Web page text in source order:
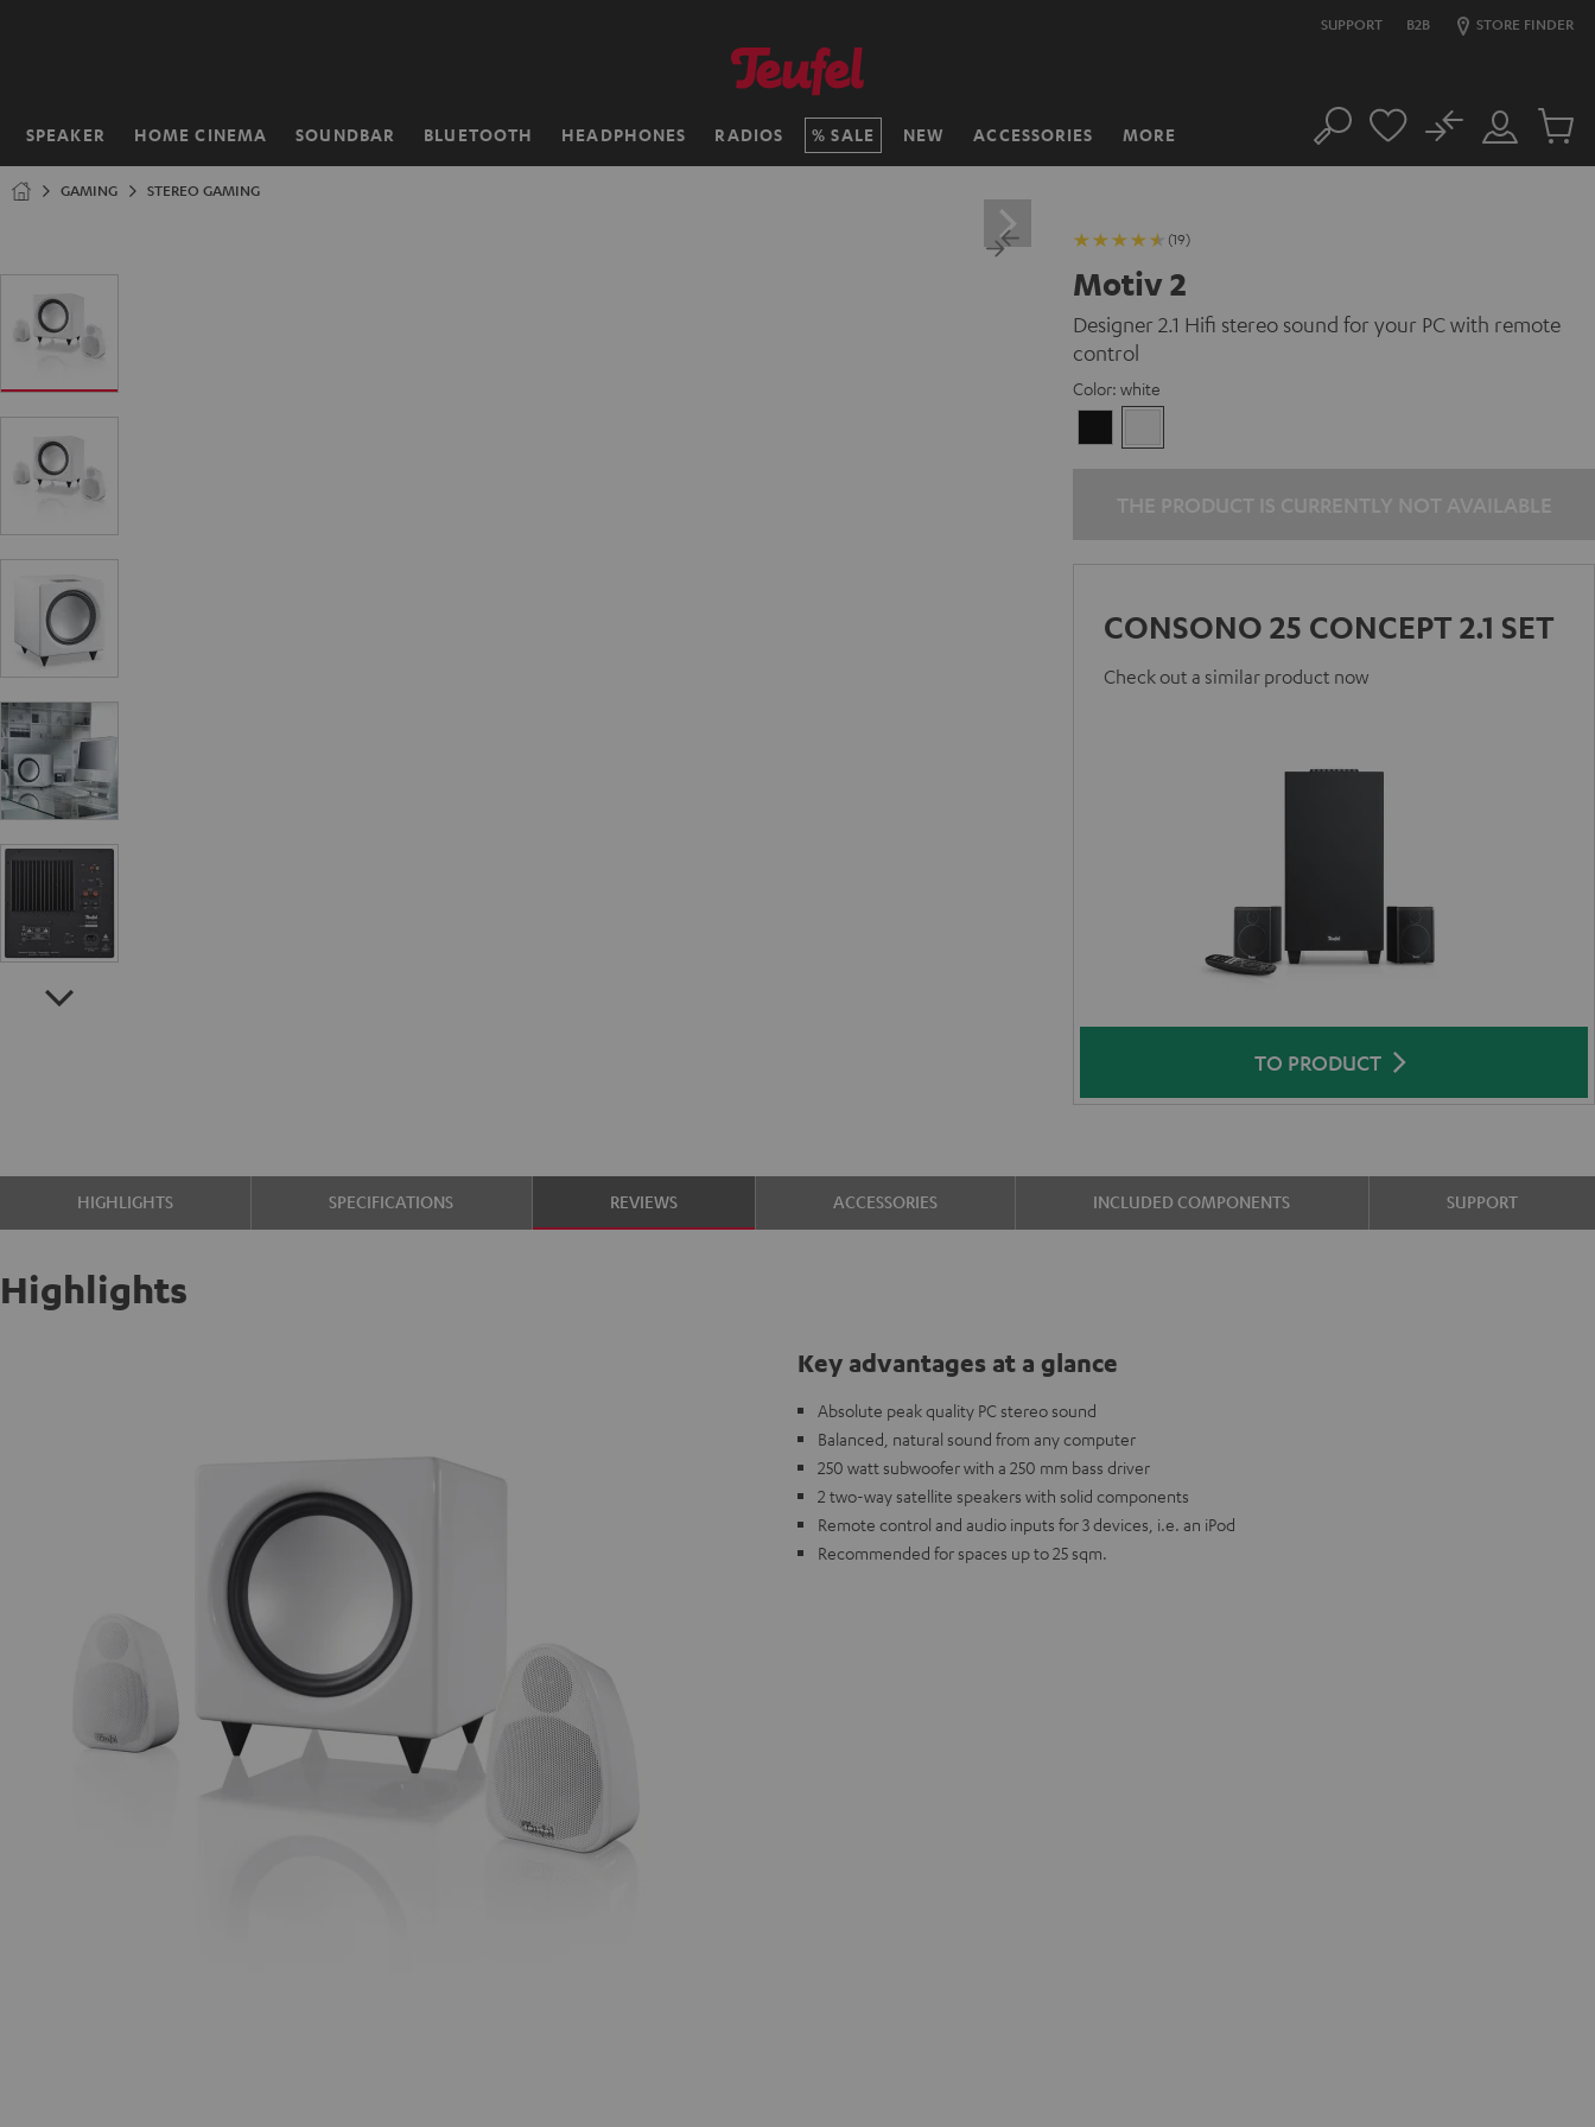
SUPPORT B2B STORE FINDER
SPEAKER HOME CINEMA SOUNDBAR BLUETOOTH HEADPHONES RADIOS SALE NEW ACCESSORIES MORE
Home Search
Customer
Account
No
Cart
GAMING STEREO GAMING
(19)
Motiv 2
Designer 2.1 Hifi stereo sound for your PC with remote
control
Color: white
CONSONO 25 CONCEPT 2.1 SET
Check out a similar product now
TO PRODUCT
HIGHLIGHTS SPECIFICATIONS REVIEWS ACCESSORIES INCLUDED COMPONENTS SUPPORT
Highlights
Key advantages at a glance
Absolute peak quality PC stereo sound
Balanced, natural sound from any computer
250 watt subwoofer with a 250 mm bass driver
2 two-way satellite speakers with solid components
Remote control and audio inputs for 3 devices, i.e. an iPod
Recommended for spaces up to 25 sqm.